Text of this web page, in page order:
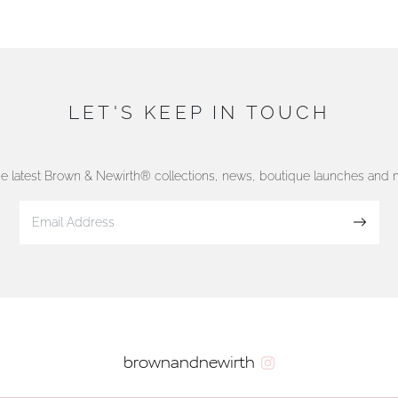
LET'S KEEP IN TOUCH
latest Brown & Newirth® collections, news, boutique launches and
brownandnewirth